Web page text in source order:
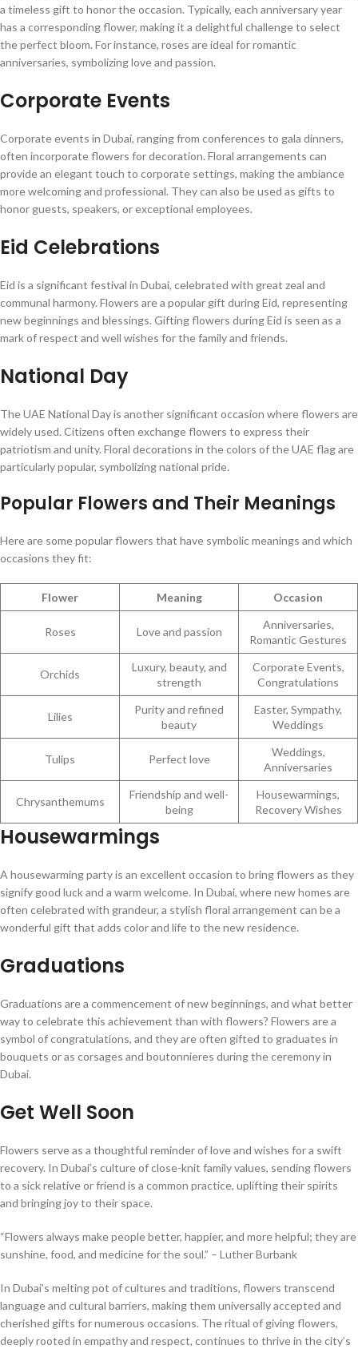
a timeless gift to honor the occasion. Typically, each anniversary year
has a corresponding flower, making it a delightful challenge to select
the perfect bloom. For instance, roses are ideal for romantic
anniversaries, symbolizing love and passion.
Corporate Events
Corporate events in Dubai, ranging from conferences to gala dinners,
often incorporate flowers for decoration. Floral arrangements can
provide an elegant touch to corporate settings, making the ambiance
more welcoming and professional. They can also be used as gifts to
honor guests, speakers, or exceptional employees.
Eid Celebrations
Eid is a significant festival in Dubai, celebrated with great zeal and
communal harmony. Flowers are a popular gift during Eid, representing
new beginnings and blessings. Gifting flowers during Eid is seen as a
mark of respect and well wishes for the family and friends.
National Day
The UAE National Day is another significant occasion where flowers are
widely used. Citizens often exchange flowers to express their
patriotism and unity. Floral decorations in the colors of the UAE flag are
particularly popular, symbolizing national pride.
Popular Flowers and Their Meanings
Here are some popular flowers that have symbolic meanings and which
occasions they fit:
Flower Meaning Occasion
Roses Love and passion
Anniversaries,
Romantic Gestures
Orchids
Luxury, beauty, and
strength
Corporate Events,
Congratulations
Lilies
Purity and refined
beauty
Easter, Sympathy,
Weddings
Tulips Perfect love
Weddings,
Anniversaries
Chrysanthemums
Friendship and well-
being
Housewarmings,
Recovery Wishes
Housewarmings
A housewarming party is an excellent occasion to bring flowers as they
signify good luck and a warm welcome. In Dubai, where new homes are
often celebrated with grandeur, a stylish floral arrangement can be a
wonderful gift that adds color and life to the new residence.
Graduations
Graduations are a commencement of new beginnings, and what better
way to celebrate this achievement than with flowers? Flowers are a
symbol of congratulations, and they are often gifted to graduates in
bouquets or as corsages and boutonnieres during the ceremony in
Dubai.
Get Well Soon
Flowers serve as a thoughtful reminder of love and wishes for a swift
recovery. In Dubai’s culture of close-knit family values, sending flowers
to a sick relative or friend is a common practice, uplifting their spirits
and bringing joy to their space.
“Flowers always make people better, happier, and more helpful; they are
sunshine, food, and medicine for the soul.” – Luther Burbank
In Dubai’s melting pot of cultures and traditions, flowers transcend
language and cultural barriers, making them universally accepted and
cherished gifts for numerous occasions. The ritual of giving flowers,
deeply rooted in empathy and respect, continues to thrive in the city’s